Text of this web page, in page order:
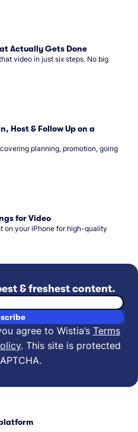
Actually Gets Done
video in just six steps. No big
Host & Follow Up on a
planning, promotion, going
for Video
on your iPhone for high-quality
& freshest content.
agree to Wistia’s Terms
. This site is protected